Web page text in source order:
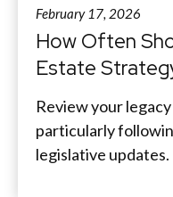
February 17, 2026
How Often
Estate
Review your
particularly
legislative updates.